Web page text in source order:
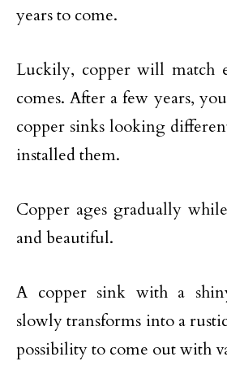
years to come.
Luckily, copper will match
comes. After a few years,
copper sinks looking
installed them.
Copper ages gradually
and beautiful.
A copper sink with a
slowly transforms into a
possibility to come out with